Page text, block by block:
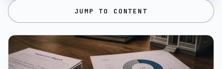
JUMP TO CONTENT